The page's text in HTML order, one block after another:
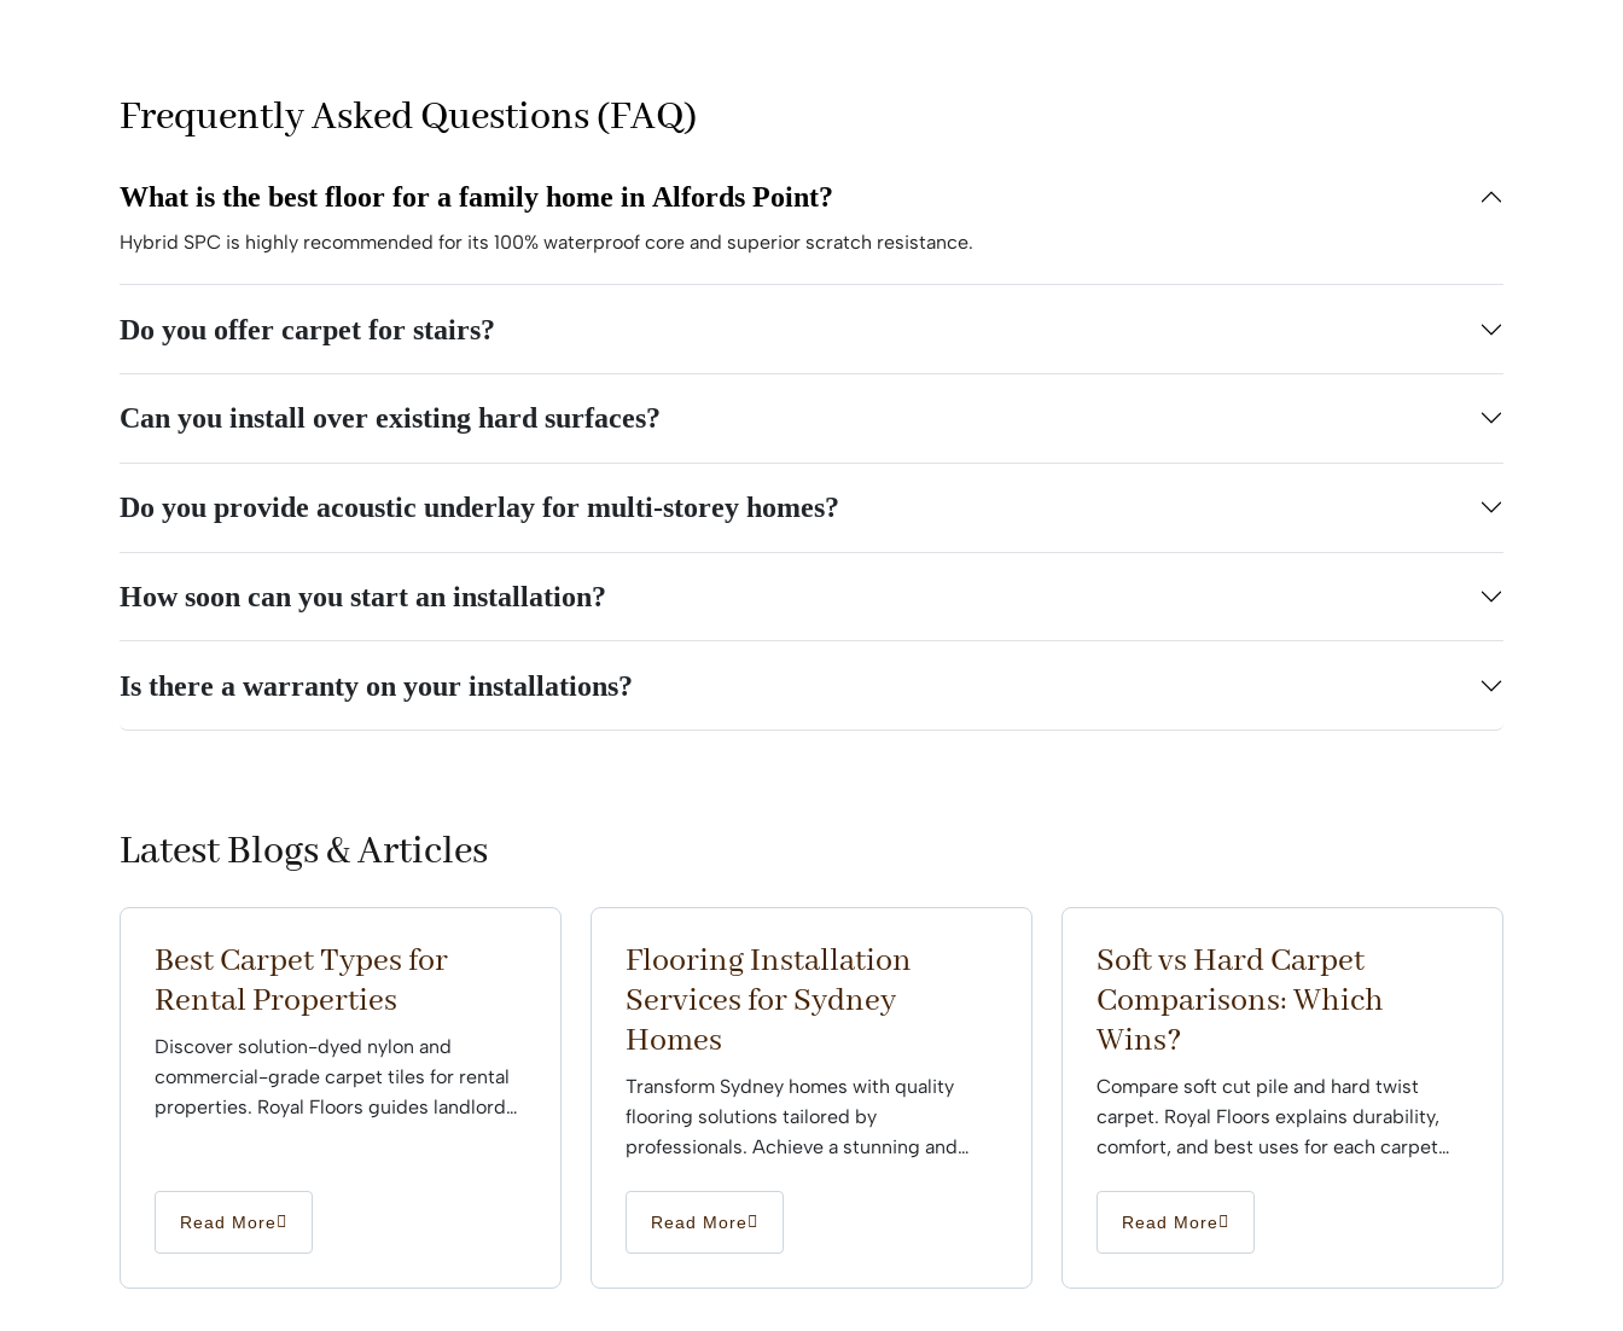
Frequently Asked Questions (FAQ)
What is the best floor for a family home in Alfords Point?
Hybrid SPC is highly recommended for its 100% waterproof core and superior scratch resistance.
Do you offer carpet for stairs?
Can you install over existing hard surfaces?
Do you provide acoustic underlay for multi-storey homes?
How soon can you start an installation?
Is there a warranty on your installations?
Latest Blogs & Articles
Best Carpet Types for
Rental Properties
Discover solution-dyed nylon and
commercial-grade carpet tiles for rental
properties. Royal Floors guides landlords
Read More
Flooring Installation
Services for Sydney
Homes
Transform Sydney homes with quality
flooring solutions tailored by
professionals. Achieve a stunning and
Read More
Soft vs Hard Carpet
Comparisons: Which
Wins?
Compare soft cut pile and hard twist
carpet. Royal Floors explains durability,
comfort, and best uses for each carpet
Read More